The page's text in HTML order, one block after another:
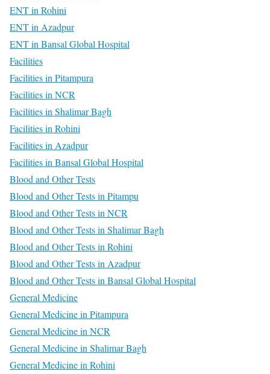
ENT in Rohini
ENT in Azadpur
ENT in Bansal Global Hospital
Facilities
Facilities in Pitampura
Facilities in NCR
Facilities in Shalimar Bagh
Facilities in Rohini
Facilities in Azadpur
Facilities in Bansal Global Hospital
Blood and Other Tests
Blood and Other Tests in Pitampu
Blood and Other Tests in NCR
Blood and Other Tests in Shalimar Bagh
Blood and Other Tests in Rohini
Blood and Other Tests in Azadpur
Blood and Other Tests in Bansal Global Hospital
General Medicine
General Medicine in Pitampura
General Medicine in NCR
General Medicine in Shalimar Bagh
General Medicine in Rohini